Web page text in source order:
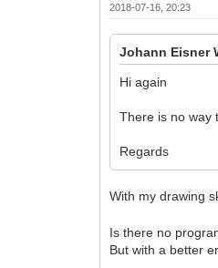
2018-07-16, 20:23
Johann Eisner
Hi again
There is no way
Regards
With my drawing
Is there no
But with a better